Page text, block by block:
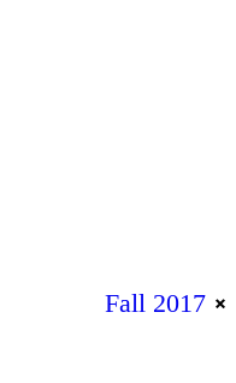
Fall 2017